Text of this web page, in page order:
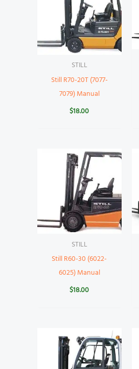
STILL
Still R70-20T (7077-
7079) Manual
$18.00
STILL
Still R60-30 (6022-
6025) Manual
$18.00